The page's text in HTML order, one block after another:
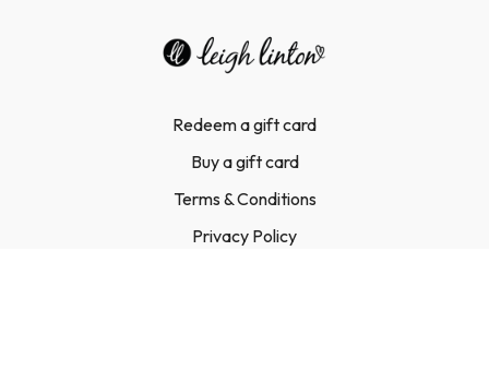
Redeem a gift card
Buy a gift card
Terms & Conditions
Privacy Policy